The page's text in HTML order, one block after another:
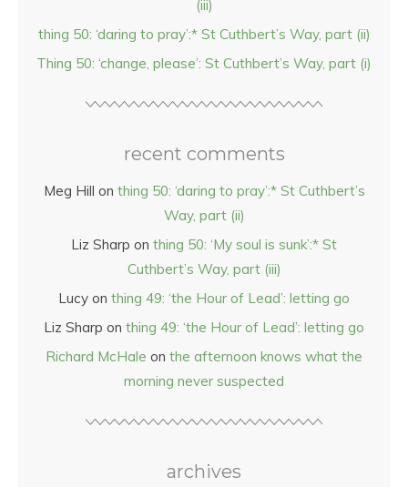
(iii)
thing 50: ‘daring to pray’:* St Cuthbert’s Way, part (ii)
Thing 50: ‘change, please’: St Cuthbert’s Way, part (i)
recent comments
Meg Hill on thing 50: ‘daring to pray’:* St Cuthbert’s
Way, part (ii)
Liz Sharp on thing 50: ‘My soul is sunk’:* St
Cuthbert’s Way, part (iii)
Lucy on thing 49: ‘the Hour of Lead’: letting go
Liz Sharp on thing 49: ‘the Hour of Lead’: letting go
Richard McHale on the afternoon knows what the
morning never suspected
archives